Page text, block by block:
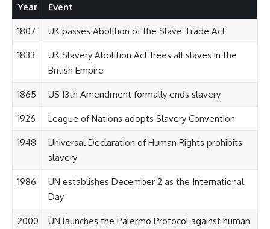
Year Event
1807 UK passes Abolition of the Slave Trade Act
1833
UK Slavery Abolition Act frees all slaves in the
British Empire
1865 US 13th Amendment formally ends slavery
1926 League of Nations adopts Slavery Convention
1948
Universal Declaration of Human Rights prohibits
slavery
1986
UN establishes December 2 as the International
Day
2000
UN launches the Palermo Protocol against human